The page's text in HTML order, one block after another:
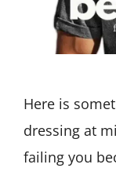
Here is
dressing at
failing you